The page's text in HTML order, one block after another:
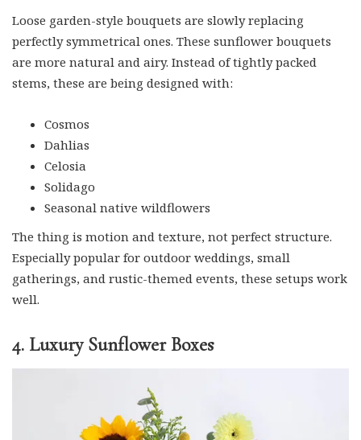
Loose garden-style bouquets are slowly replacing
perfectly symmetrical ones. These sunflower bouquets
are more natural and airy. Instead of tightly packed
stems, these are being designed with:
Cosmos
Dahlias
Celosia
Solidago
Seasonal native wildflowers
The thing is motion and texture, not perfect structure.
Especially popular for outdoor weddings, small
gatherings, and rustic-themed events, these setups work
well.
4. Luxury Sunflower Boxes